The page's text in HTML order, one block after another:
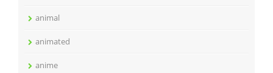
animal
animated
anime